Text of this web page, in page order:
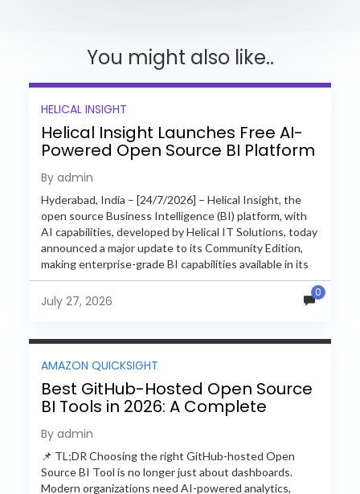
You might also like..
HELICAL INSIGHT
Helical Insight Launches Free AI-
Powered Open Source BI Platform
with Enterprise Features
By admin
Hyderabad, India – [24/7/2026] – Helical Insight, the
open source Business Intelligence (BI) platform, with
AI capabilities, developed by Helical IT Solutions, today
announced a major update to its Community Edition,
making enterprise-grade BI capabilities available in its
free and...
July 27, 2026
0
AMAZON QUICKSIGHT
Best GitHub-Hosted Open Source
BI Tools in 2026: A Complete
Feature-by-Feature Comparison
By admin
📌 TL;DR Choosing the right GitHub-hosted Open
Source BI Tool is no longer just about dashboards.
Modern organizations need AI-powered analytics,